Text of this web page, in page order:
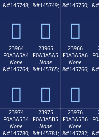
&#145748;
𣥔
&#145749;
𣥕
&#145750;
𣥖
23964
F0A3A5A4
None
&#145764;
𣥤
23965
F0A3A5A5
None
&#145765;
𣥥
23966
F0A3A5A6
None
&#145766;
𣥦
23974
F0A3A5B4
None
&#145780;
23975
F0A3A5B5
None
&#145781;
23976
F0A3A5B6
None
&#145782;